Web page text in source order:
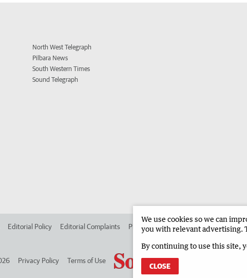
North West Telegraph
Pilbara News
South Western Times
Sound Telegraph
Editorial Policy Editorial Complaints Place an ad in The West Advertise in
Privacy Policy Terms of Use
We use cookies so we can
you with relevant advertising.
By continuing to use this site,
CLOSE